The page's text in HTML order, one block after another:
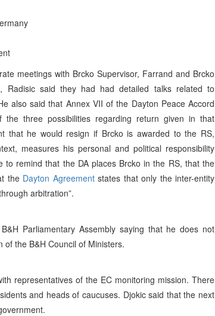
meetings with Brcko Supervisor, Farrand and Brcko
Radisic said they had had detailed talks related to
also said that Annex VII of the Dayton Peace Accord
three possibilities regarding return given in that
that he would resign if Brcko is awarded to the RS,
measures his personal and political responsibility
remind that the DA places Brcko in the RS, that the
the Dayton Agreementstates that only the inter-entity
arbitration”.
Parliamentary Assembly saying that he does not
the B&H Council of Ministers.
representatives of the EC monitoring mission. There
and heads of caucuses. Djokic said that the next